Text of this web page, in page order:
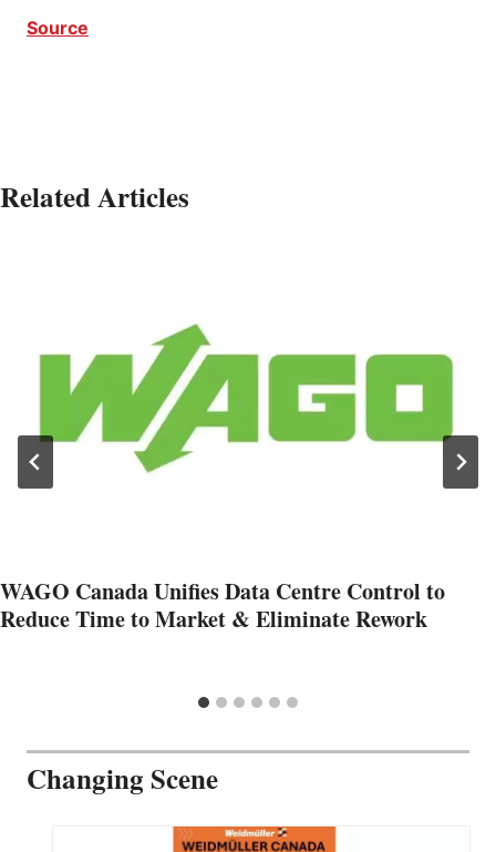
Source
Related Articles
WAGO Canada Unifies Data Centre Control to
Reduce Time to Market & Eliminate Rework
Changing Scene